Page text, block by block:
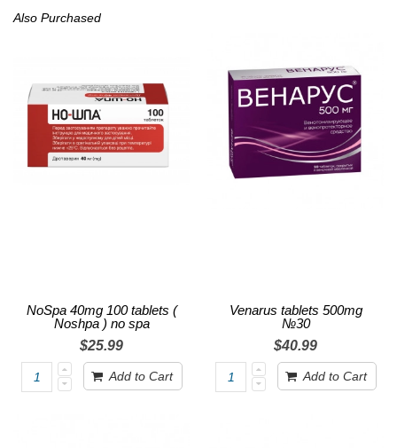
Also Purchased
NoSpa 40mg 100 tablets (
Noshpa ) no spa
$25.99
Add to Cart
Venarus tablets 500mg
№30
$40.99
Add to Cart